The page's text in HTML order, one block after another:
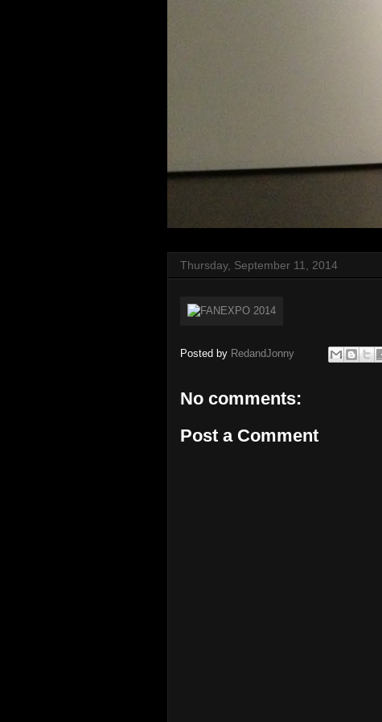
Thursday, September 11, 2014
Posted by RedandJonny
No comments:
Post a Comment